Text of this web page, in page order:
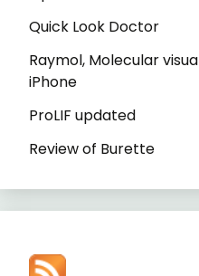
Quick Look Doctor
Raymol, Molecular
iPhone
ProLIF updated
Review of Burette